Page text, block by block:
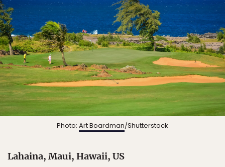
Photo: Art Boardman/Shutterstock
Lahaina, Maui, Hawaii, US